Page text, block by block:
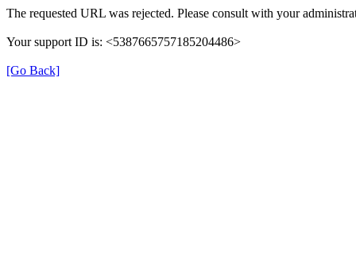
The requested URL was rejected. Please consult with your
Your support ID is: <5387665757185204486>
[Go Back]